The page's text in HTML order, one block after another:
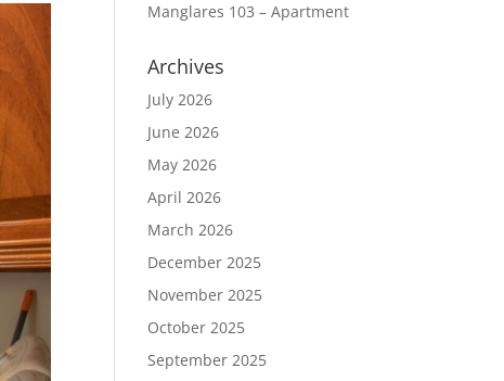
Manglares 103 – Apartment
Archives
July 2026
June 2026
May 2026
April 2026
March 2026
December 2025
November 2025
October 2025
September 2025